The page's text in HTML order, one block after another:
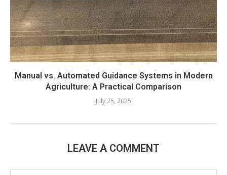
Manual vs. Automated Guidance Systems in Modern
Agriculture: A Practical Comparison
July 25, 2025
LEAVE A COMMENT